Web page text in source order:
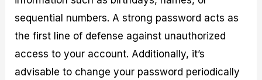
sequential numbers. A strong password acts as
the first line of defense against unauthorized
access to your account. Additionally, it’s
advisable to change your password periodically